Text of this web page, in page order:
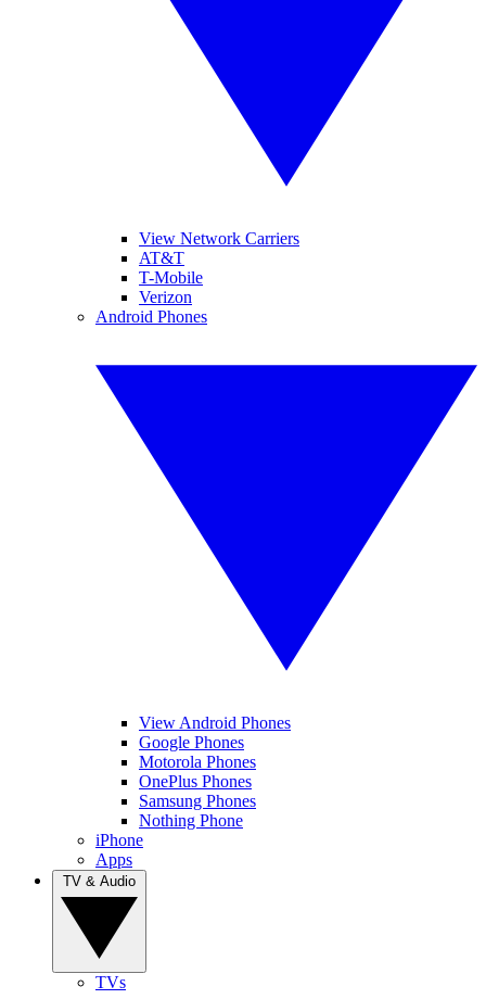
View Network Carriers
AT&T
T-Mobile
Verizon
Android Phones
View Android Phones
Google Phones
Motorola Phones
OnePlus Phones
Samsung Phones
Nothing Phone
iPhone
Apps
TVs